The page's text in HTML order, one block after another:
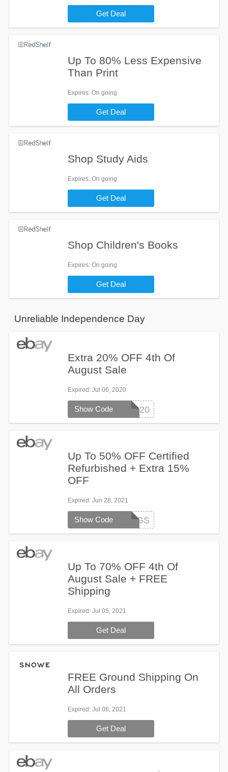
Get Deal
Up To 80% Less Expensive
Than Print
Expires: On going
Get Deal
Shop Study Aids
Expires: On going
Get Deal
Shop Children's Books
Expires: On going
Get Deal
Unreliable Independence Day
Extra 20% OFF 4th Of
August Sale
Expired : Jul 06, 2020
PLUS20
Show Code
Up To 50% OFF Certified
Refurbished + Extra 15%
OFF
Expired : Jun 28, 2021
JULY4SAVINGS
Show Code
Up To 70% OFF 4th Of
August Sale + FREE
Shipping
Expired : Jul 05, 2021
Get Deal
FREE Ground Shipping On
All Orders
Expired : Jul 06, 2021
Get Deal